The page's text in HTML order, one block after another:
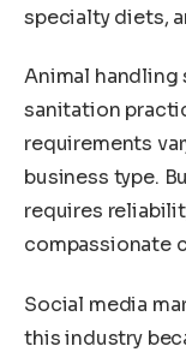
specialty diets,
Animal handling
sanitation
requirements
business type.
requires
compassionate
Social media
this industry